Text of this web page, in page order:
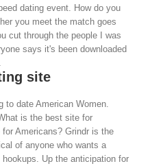
dating event. How do you
you meet the match goes
cut through the people I was
says it's been downloaded
site
to date American Women.
is the best site for
Americans? Grindr is the
of anyone who wants a
Up the anticipation for